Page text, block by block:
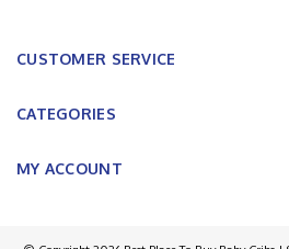
CUSTOMER SERVICE
CATEGORIES
MY ACCOUNT